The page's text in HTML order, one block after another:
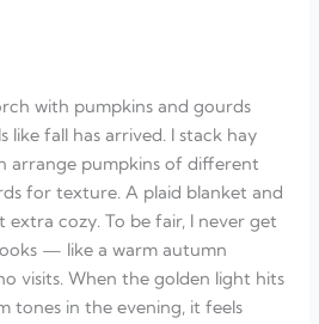
with pumpkins and gourds
like fall has arrived. I stack hay
arrange pumpkins of different
for texture. A plaid blanket and
cozy. To be fair, I never get
— like a warm autumn
visits. When the golden light hits
tones in the evening, it feels